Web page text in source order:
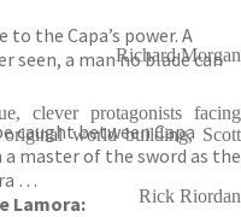
the Capa’s power. A
seen, a man no blade can
caught between Capa
a master of the sword as the
…
Lamora:
Richard Morgan
clever protagonists facing
world building, Scott
Rick Riordan